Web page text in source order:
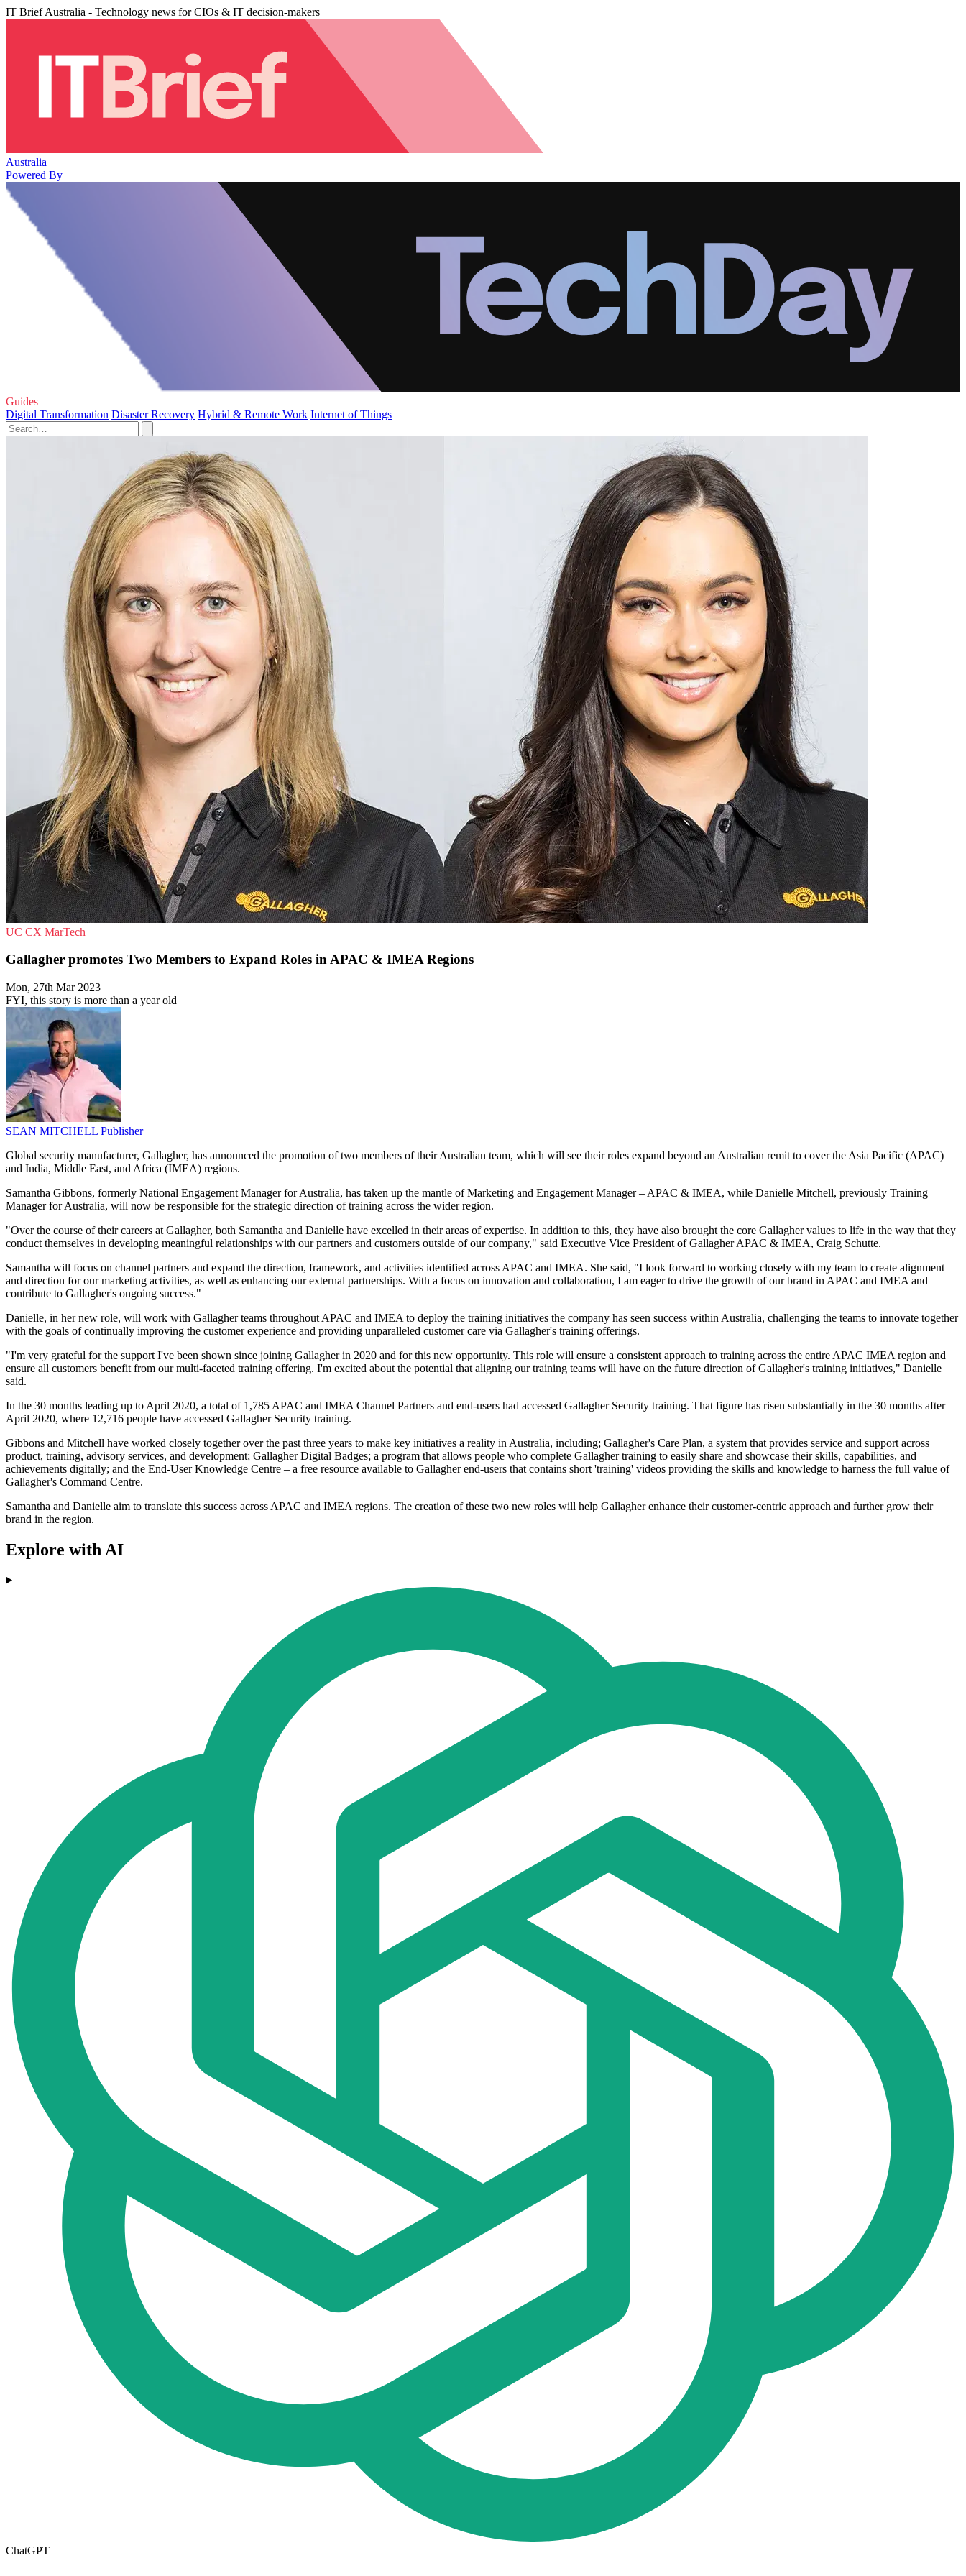
IT Brief Australia - Technology news for CIOs & IT decision-makers
Australia
Powered By
Guides
Digital Transformation Disaster Recovery Hybrid & Remote Work Internet of Things
UC CX MarTech
Gallagher promotes Two Members to Expand Roles in APAC & IMEA Regions
Mon, 27th Mar 2023
FYI, this story is more than a year old
SEAN MITCHELL Publisher
Global security manufacturer, Gallagher, has announced the promotion of two members of their Australian team, which will see their roles expand beyond an Australian remit to cover the Asia Pacific (APAC)
and India, Middle East, and Africa (IMEA) regions.
Samantha Gibbons, formerly National Engagement Manager for Australia, has taken up the mantle of Marketing and Engagement Manager – APAC & IMEA, while Danielle Mitchell, previously Training
Manager for Australia, will now be responsible for the strategic direction of training across the wider region.
"Over the course of their careers at Gallagher, both Samantha and Danielle have excelled in their areas of expertise. In addition to this, they have also brought the core Gallagher values to life in the way that they
conduct themselves in developing meaningful relationships with our partners and customers outside of our company," said Executive Vice President of Gallagher APAC & IMEA, Craig Schutte.
Samantha will focus on channel partners and expand the direction, framework, and activities identified across APAC and IMEA. She said, "I look forward to working closely with my team to create alignment
and direction for our marketing activities, as well as enhancing our external partnerships. With a focus on innovation and collaboration, I am eager to drive the growth of our brand in APAC and IMEA and
contribute to Gallagher's ongoing success."
Danielle, in her new role, will work with Gallagher teams throughout APAC and IMEA to deploy the training initiatives the company has seen success within Australia, challenging the teams to innovate together
with the goals of continually improving the customer experience and providing unparalleled customer care via Gallagher's training offerings.
"I'm very grateful for the support I've been shown since joining Gallagher in 2020 and for this new opportunity. This role will ensure a consistent approach to training across the entire APAC IMEA region and
ensure all customers benefit from our multi-faceted training offering. I'm excited about the potential that aligning our training teams will have on the future direction of Gallagher's training initiatives," Danielle
said.
In the 30 months leading up to April 2020, a total of 1,785 APAC and IMEA Channel Partners and end-users had accessed Gallagher Security training. That figure has risen substantially in the 30 months after
April 2020, where 12,716 people have accessed Gallagher Security training.
Gibbons and Mitchell have worked closely together over the past three years to make key initiatives a reality in Australia, including; Gallagher's Care Plan, a system that provides service and support across
product, training, advisory services, and development; Gallagher Digital Badges; a program that allows people who complete Gallagher training to easily share and showcase their skills, capabilities, and
achievements digitally; and the End-User Knowledge Centre – a free resource available to Gallagher end-users that contains short 'training' videos providing the skills and knowledge to harness the full value of
Gallagher's Command Centre.
Samantha and Danielle aim to translate this success across APAC and IMEA regions. The creation of these two new roles will help Gallagher enhance their customer-centric approach and further grow their
brand in the region.
Explore with AI
ChatGPT